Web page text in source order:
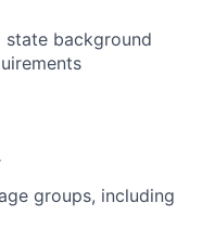
state background
groups, including